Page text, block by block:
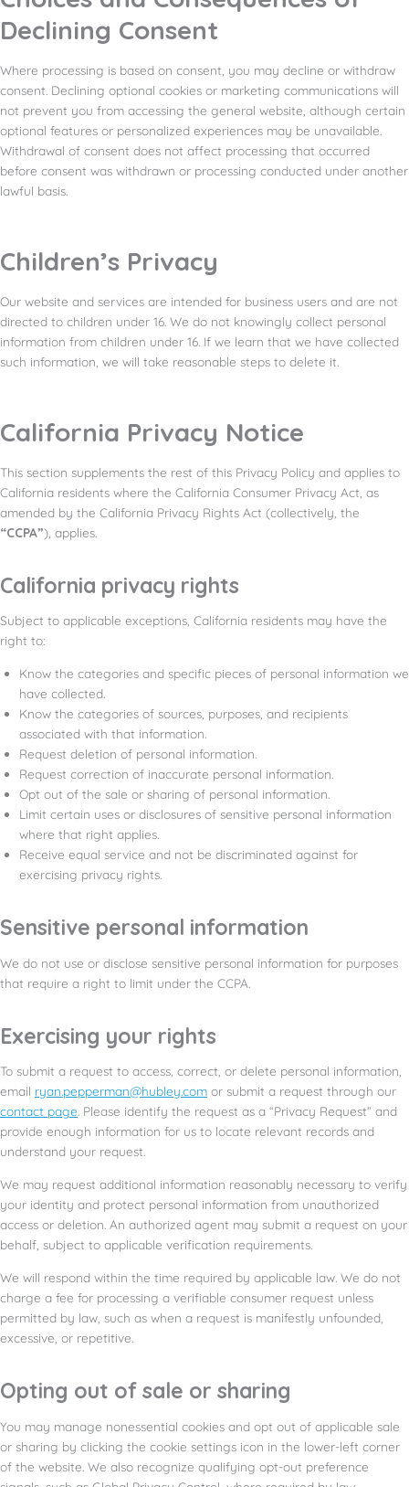
Declining Consent
Where processing is based on consent, you may decline or withdraw
consent. Declining optional cookies or marketing communications will
not prevent you from accessing the general website, although certain
optional features or personalized experiences may be unavailable.
Withdrawal of consent does not affect processing that occurred
before consent was withdrawn or processing conducted under another
lawful basis.
Children’s Privacy
Our website and services are intended for business users and are not
directed to children under 16. We do not knowingly collect personal
information from children under 16. If we learn that we have collected
such information, we will take reasonable steps to delete it.
California Privacy Notice
This section supplements the rest of this Privacy Policy and applies to
California residents where the California Consumer Privacy Act, as
amended by the California Privacy Rights Act (collectively, the
“CCPA”), applies.
California privacy rights
Subject to applicable exceptions, California residents may have the
right to:
Know the categories and specific pieces of personal information we
have collected.
Know the categories of sources, purposes, and recipients
associated with that information.
Request deletion of personal information.
Request correction of inaccurate personal information.
Opt out of the sale or sharing of personal information.
Limit certain uses or disclosures of sensitive personal information
where that right applies.
Receive equal service and not be discriminated against for
exercising privacy rights.
Sensitive personal information
We do not use or disclose sensitive personal information for purposes
that require a right to limit under the CCPA.
Exercising your rights
To submit a request to access, correct, or delete personal information,
email ryan.pepperman@hubley.com or submit a request through our
contact page. Please identify the request as a “Privacy Request” and
provide enough information for us to locate relevant records and
understand your request.
We may request additional information reasonably necessary to verify
your identity and protect personal information from unauthorized
access or deletion. An authorized agent may submit a request on your
behalf, subject to applicable verification requirements.
We will respond within the time required by applicable law. We do not
charge a fee for processing a verifiable consumer request unless
permitted by law, such as when a request is manifestly unfounded,
excessive, or repetitive.
Opting out of sale or sharing
You may manage nonessential cookies and opt out of applicable sale
or sharing by clicking the cookie settings icon in the lower-left corner
of the website. We also recognize qualifying opt-out preference